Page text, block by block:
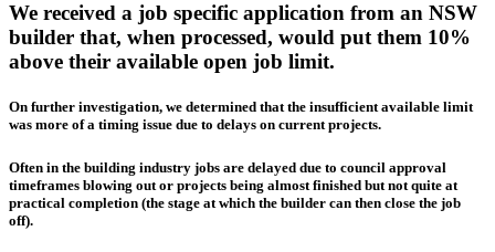
We received a job specific application from an NSW
builder that, when processed, would put them 10%
above their available open job limit.
On further investigation, we determined that the insufficient available limit
was more of a timing issue due to delays on current projects.
Often in the building industry jobs are delayed due to council approval
timeframes blowing out or projects being almost finished but not quite at
practical completion (the stage at which the builder can then close the job
off).